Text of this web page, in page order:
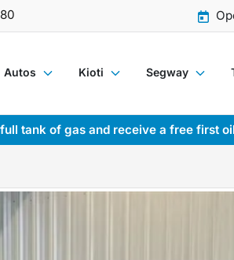
Autos Kioti Segway
tank of gas and receive a free first